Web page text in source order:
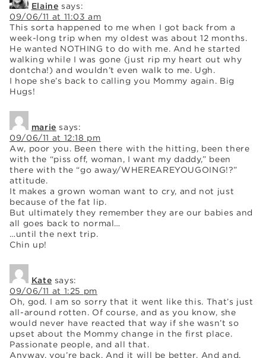
Elaine says:
09/06/11 at 11:03 am
This sorta happened to me when I got back from a
week-long trip when my oldest was about 12 months.
He wanted NOTHING to do with me. And he started
walking while I was gone (just rip my heart out why
dontcha!) and wouldn’t even walk to me. Ugh.
I hope she’s back to calling you Mommy again. Big
Hugs!
marie says:
09/06/11 at 12:18 pm
Aw, poor you. Been there with the hitting, been there
with the “piss off, woman, I want my daddy,” been
there with the “go away/WHEREAREYOUGOING!?”
attitude.
It makes a grown woman want to cry, and not just
because of the fat lip.
But ultimately they remember they are our babies and
all goes back to normal…
…until the next trip.
Chin up!
Kate says:
09/06/11 at 1:25 pm
Oh, god. I am so sorry that it went like this. That’s just
all-around rotten. Of course, and as you know, she
would never have reacted that way if she wasn’t so
upset about the Mommy change in the first place.
Passionate people, and all that.
Anyway, you’re back. And it will be better. And and,